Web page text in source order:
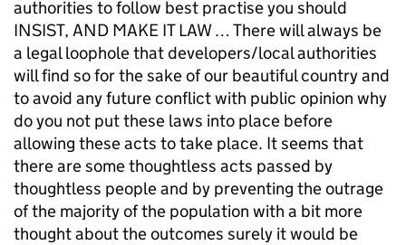
authorities to follow best practise you should
INSIST, AND MAKE IT LAW … There will always be
a legal loophole that developers/local authorities
will find so for the sake of our beautiful country and
to avoid any future conflict with public opinion why
do you not put these laws into place before
allowing these acts to take place. It seems that
there are some thoughtless acts passed by
thoughtless people and by preventing the outrage
of the majority of the population with a bit more
thought about the outcomes surely it would be